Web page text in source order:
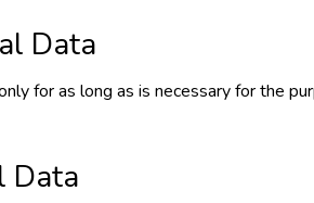
Data
for as long as is necessary for the
Data